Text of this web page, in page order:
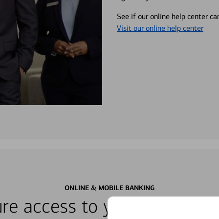
See if our online help center
Visit our online help center
ONLINE & MOBILE BANKING
access to your accounts